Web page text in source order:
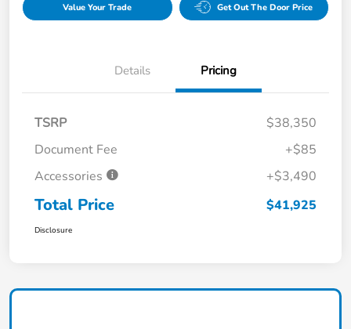
Value Your Trade Get Out The Door Price
Details Pricing
TSRP
$38,350
Document Fee
+$85
Accessories
+$3,490
Total Price $41,925
Disclosure